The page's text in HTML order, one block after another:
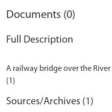
Documents (0)
Full Description
A railway bridge over the River
Sources/Archives (1)